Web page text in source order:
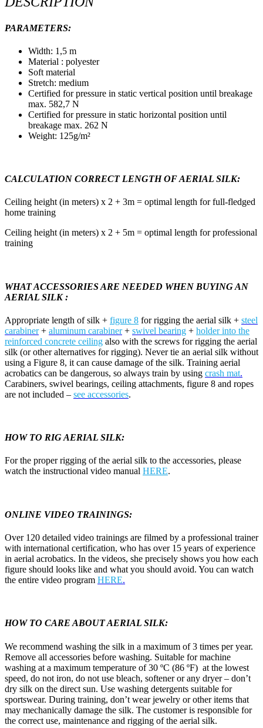
PARAMETERS:
Width: 1,5 m
Material : polyester
Soft material
Stretch: medium
Certified for pressure in static vertical position until breakage
max. 582,7 N
Certified for pressure in static horizontal position until
breakage max. 262 N
Weight: 125g/m²
CALCULATION CORRECT LENGTH OF AERIAL SILK:
Ceiling height (in meters) x 2 + 3m = optimal length for full-fledged
home training
Ceiling height (in meters) x 2 + 5m = optimal length for professional
training
WHAT ACCESSORIES ARE NEEDED WHEN BUYING AN
AERIAL SILK :
Appropriate length of silk + figure 8 for rigging the aerial silk + steel
carabiner+ aluminum carabiner+ swivel bearing + holder into the
reinforced concrete ceiling also with the screws for rigging the aerial
silk (or other alternatives for rigging). Never tie an aerial silk without
using a Figure 8, it can cause damage of the silk. Training aerial
acrobatics can be dangerous, so always train by using crash mat.
Carabiners, swivel bearings, ceiling attachments, figure 8 and ropes
are not included – see accessories.
HOW TO RIG AERIAL SILK:
For the proper rigging of the aerial silk to the accessories, please
watch the instructional video manual HERE.
ONLINE VIDEO TRAININGS:
Over 120 detailed video trainings are filmed by a professional trainer
with international certification, who has over 15 years of experience
in aerial acrobatics. In the videos, she precisely shows you how each
figure should looks like and what you should avoid. You can watch
the entire video program HERE.
HOW TO CARE ABOUT AERIAL SILK:
We recommend washing the silk in a maximum of 3 times per year.
Remove all accessories before washing. Suitable for machine
washing at a maximum temperature of 30 ºC (86 ºF) at the lowest
speed, do not iron, do not use bleach, softener or any dryer – don’t
dry silk on the direct sun. Use washing detergents suitable for
sportswear. During training, don’t wear jewelry or other items that
may mechanically damage the silk. The customer is responsible for
the correct use, maintenance and rigging of the aerial silk.